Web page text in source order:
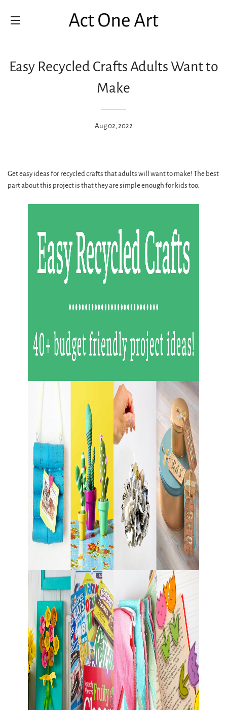
Easy Recycled Crafts Adults Want to
Make
Aug 02, 2022
Get easy ideas for recycled crafts that adults will want to make! The best
part about this project is that they are simple enough for kids too.